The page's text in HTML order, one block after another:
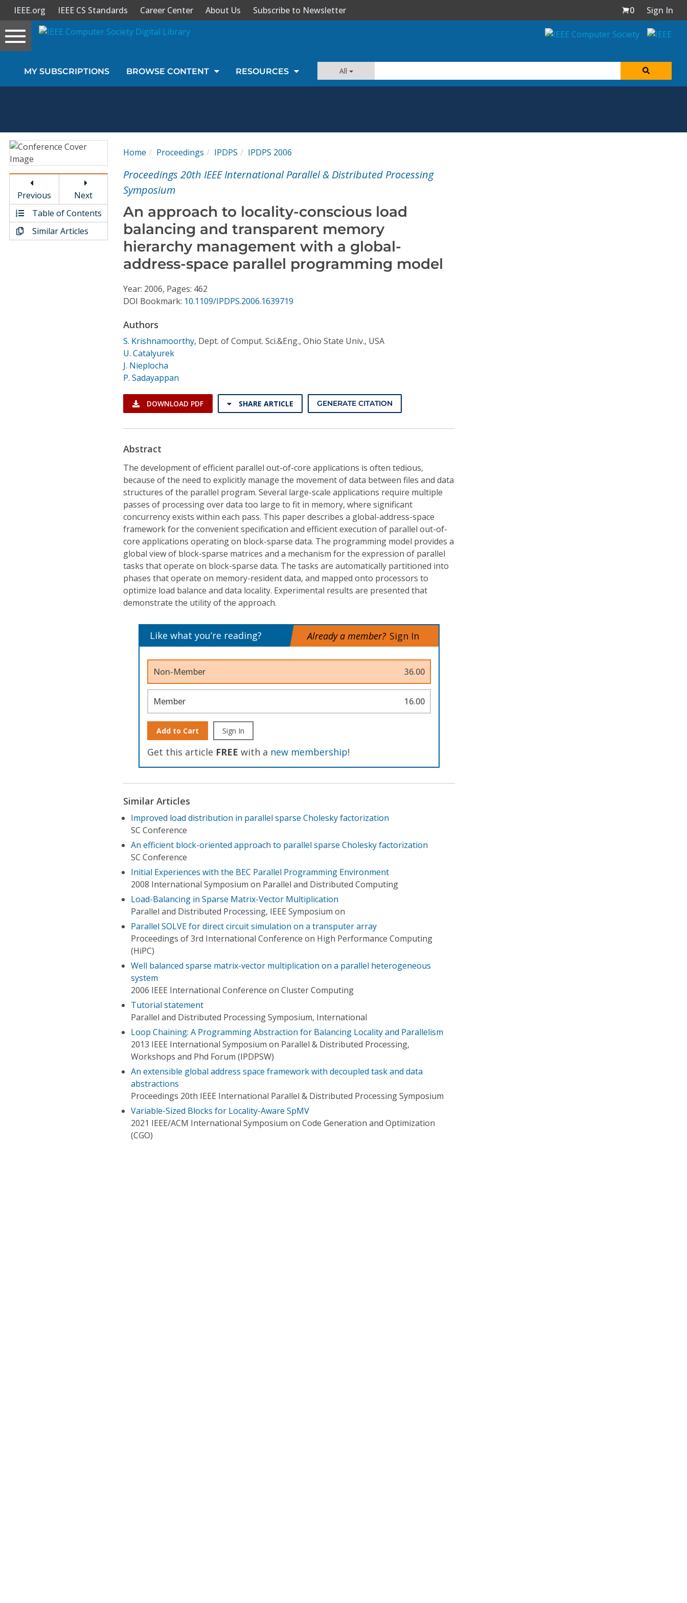
Sign In
Magazines
Video Library
Conference Proceedings
Individual CSDL Subscriptions
IEEE.org IEEE CS Standards Career Center About Us Subscribe to Newsletter 0
Sign In
Toggle
navigation
MY SUBSCRIPTIONS BROWSE CONTENT RESOURCES All
Previous
Next
Table of Contents
Similar Articles
Home Proceedings IPDPS IPDPS 2006
Proceedings 20th IEEE International Parallel & Distributed Processing
Symposium
An approach to locality-conscious load
balancing and transparent memory
hierarchy management with a global-
address-space parallel programming model
Year: 2006, Pages: 462
DOI Bookmark: 10.1109/IPDPS.2006.1639719
Authors
S. Krishnamoorthy, Dept. of Comput. Sci.&Eng., Ohio State Univ., USA
U. Catalyurek
J. Nieplocha
P. Sadayappan
DOWNLOAD PDF SHARE ARTICLE GENERATE CITATION
Abstract
The development of efficient parallel out-of-core applications is often tedious,
because of the need to explicitly manage the movement of data between files and data
structures of the parallel program. Several large-scale applications require multiple
passes of processing over data too large to fit in memory, where significant
concurrency exists within each pass. This paper describes a global-address-space
framework for the convenient specification and efficient execution of parallel out-of-
core applications operating on block-sparse data. The programming model provides a
global view of block-sparse matrices and a mechanism for the expression of parallel
tasks that operate on block-sparse data. The tasks are automatically partitioned into
phases that operate on memory-resident data, and mapped onto processors to
optimize load balance and data locality. Experimental results are presented that
demonstrate the utility of the approach.
Like what you’re reading? Already a member? Sign In
Non-Member 36.00
Member 16.00
Add to Cart Sign In
Get this article FREE with a new membership!
Similar Articles
Improved load distribution in parallel sparse Cholesky factorization
SC Conference
An efficient block-oriented approach to parallel sparse Cholesky factorization
SC Conference
Initial Experiences with the BEC Parallel Programming Environment
2008 International Symposium on Parallel and Distributed Computing
Load-Balancing in Sparse Matrix-Vector Multiplication
Parallel and Distributed Processing, IEEE Symposium on
Parallel SOLVE for direct circuit simulation on a transputer array
Proceedings of 3rd International Conference on High Performance Computing
(HiPC)
Well balanced sparse matrix-vector multiplication on a parallel heterogeneous
system
2006 IEEE International Conference on Cluster Computing
Tutorial statement
Parallel and Distributed Processing Symposium, International
Loop Chaining: A Programming Abstraction for Balancing Locality and Parallelism
2013 IEEE International Symposium on Parallel & Distributed Processing,
Workshops and Phd Forum (IPDPSW)
An extensible global address space framework with decoupled task and data
abstractions
Proceedings 20th IEEE International Parallel & Distributed Processing Symposium
Variable-Sized Blocks for Locality-Aware SpMV
2021 IEEE/ACM International Symposium on Code Generation and Optimization
(CGO)